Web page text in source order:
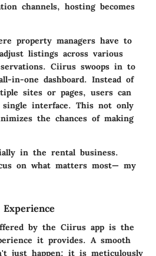
channels, hosting becomes
property managers have to
listings across various
Ciirus swoops in to
in-one dashboard. Instead of
sites or pages, users can
interface. This not only
the chances of making
in the rental business.
on what matters most— my
by the Ciirus app is the
it provides. A smooth
just happen; it is meticulously